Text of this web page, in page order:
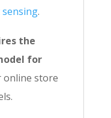
.
the
for
online store